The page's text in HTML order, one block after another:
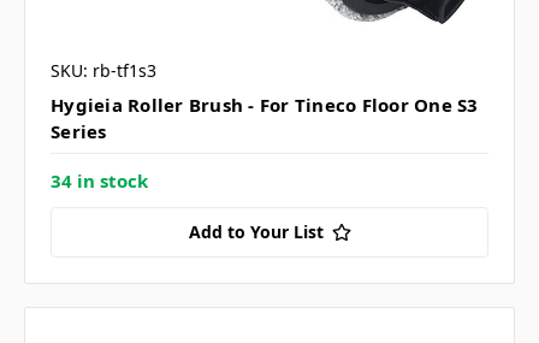
SKU: rb-tf1s3
Hygieia Roller Brush - For Tineco Floor One S3
Series
34 in stock
Add to Your List